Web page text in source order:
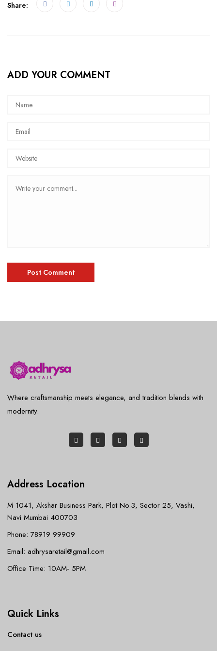
Share:
ADD YOUR COMMENT
Where craftsmanship meets elegance, and tradition blends with
modernity.
Address Location
M 1041, Akshar Business Park, Plot No.3, Sector 25, Vashi,
Navi Mumbai 400703
Phone: 78919 99909
Email: adhrysaretail@gmail.com
Office Time: 10AM- 5PM
Quick Links
Contact us